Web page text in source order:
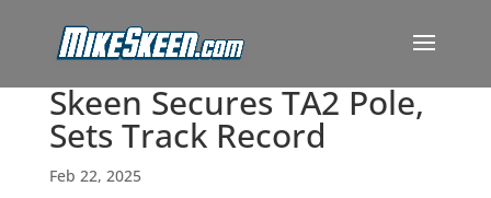
Skeen Secures TA2 Pole,
Sets Track Record
Feb 22, 2025